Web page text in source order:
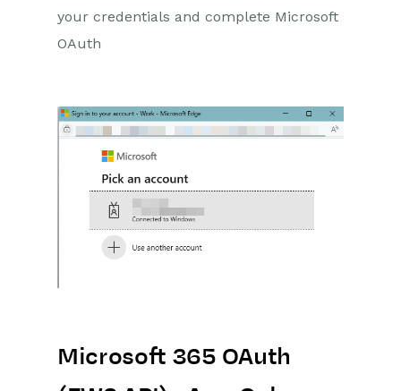
your credentials and complete Microsoft
OAuth
Microsoft 365 OAuth